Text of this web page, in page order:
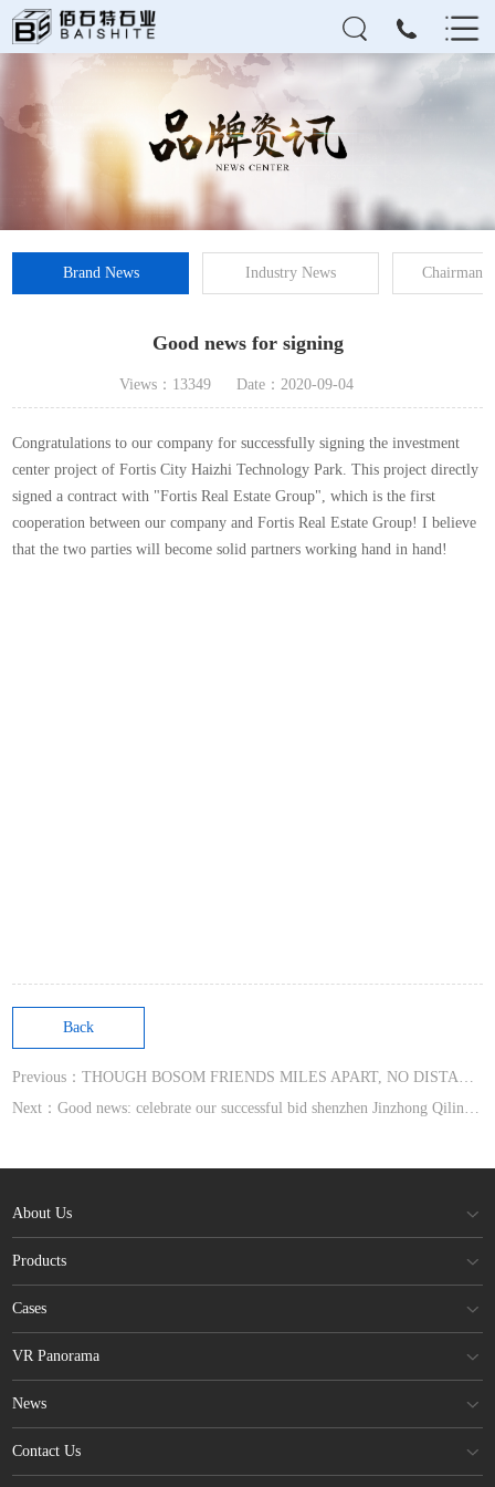
Brand News Industry News Chairman's
Good news for signing
Views：13349 Date：2020-09-04
Congratulations to our company for successfully signing the investment
center project of Fortis City Haizhi Technology Park. This project directly
signed a contract with "Fortis Real Estate Group", which is the first
cooperation between our company and Fortis Real Estate Group! I believe
that the two parties will become solid partners working hand in hand!
Back
Previous：THOUGH BOSOM FRIENDS MILES APART, NO DISTANCE IF SHARING A HEART
Next：Good news: celebrate our successful bid shenzhen Jinzhong Qilin Mansion high-end hardcover house pro
About Us
Products
Cases
VR Panorama
News
Contact Us